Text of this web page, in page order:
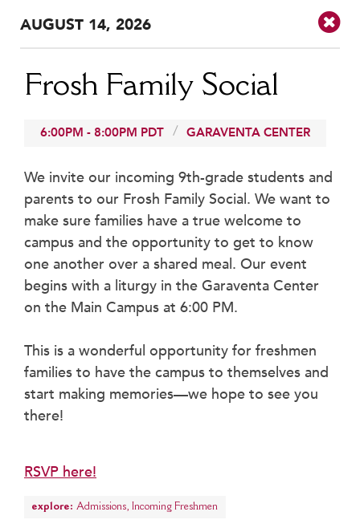
School Profile & Stats
Academic Departments
Our Curriculum
Beyond the Classroom
Inclusive Community
Faith & Service
Clubs & Interest Groups
Cougar Athletics
Support & Wellness
History & Traditions
College Counseling
Roadmap to College
Where Our Students Go To College
Alumnae Stories
Students
AUGUST 14, 2026
Frosh Family Social
6:00PM - 8:00PM PDT GARAVENTA CENTER
We invite our incoming 9th-grade students and
parents to our Frosh Family Social. We want to
make sure families have a true welcome to
campus and the opportunity to get to know
one another over a shared meal. Our event
begins with a liturgy in the Garaventa Center
on the Main Campus at 6:00 PM.
This is a wonderful opportunity for freshmen
families to have the campus to themselves and
start making memories—we hope to see you
there!
RSVP here!
explore: Admissions, Incoming Freshmen